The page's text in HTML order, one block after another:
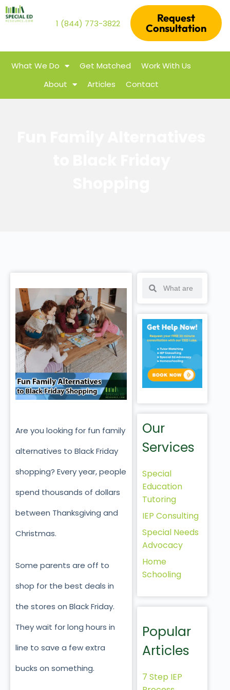
1 (844) 773-3822
Request
Consultation
What We Do Get Matched
Work With Us
About
Articles Contact
Are you looking for fun family
alternatives to Black Friday
shopping? Every year, people
spend thousands of dollars
between Thanksgiving and
Christmas.
Some parents are off to
shop for the best deals in
the stores on Black Friday.
They wait for long hours in
line to save a few extra
bucks on something.
Our
Services
Special
Education
Tutoring
IEP Consulting
Special Needs
Advocacy
Home
Schooling
Popular
Articles
7 Step IEP